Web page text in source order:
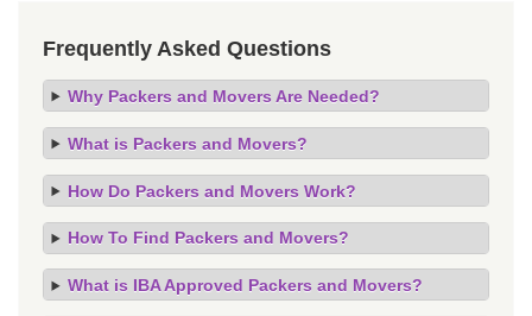
Frequently Asked Questions
Why Packers and Movers Are Needed?
What is Packers and Movers?
How Do Packers and Movers Work?
How To Find Packers and Movers?
What is IBA Approved Packers and Movers?